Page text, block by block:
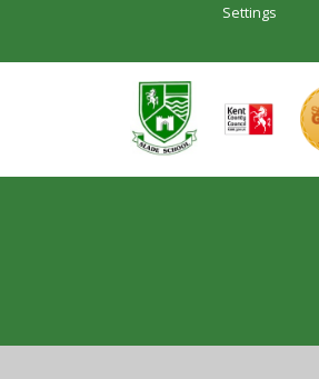
Settings